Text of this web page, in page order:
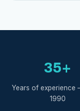
35+
Years of experience
1990